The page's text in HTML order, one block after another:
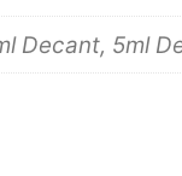
Decant, 5ml